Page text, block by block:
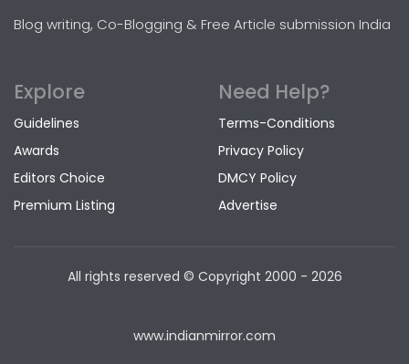
Blog writing, Co-Blogging & Free Article submission India
Explore
Guidelines
Awards
Editors Choice
Premium Listing
Need Help?
Terms-Conditions
Privacy Policy
DMCY Policy
Advertise
All rights reserved © Copyright 2000 - 2026
www.indianmirror.com